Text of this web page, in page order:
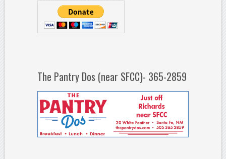
The Pantry Dos (near SFCC)- 365-2859